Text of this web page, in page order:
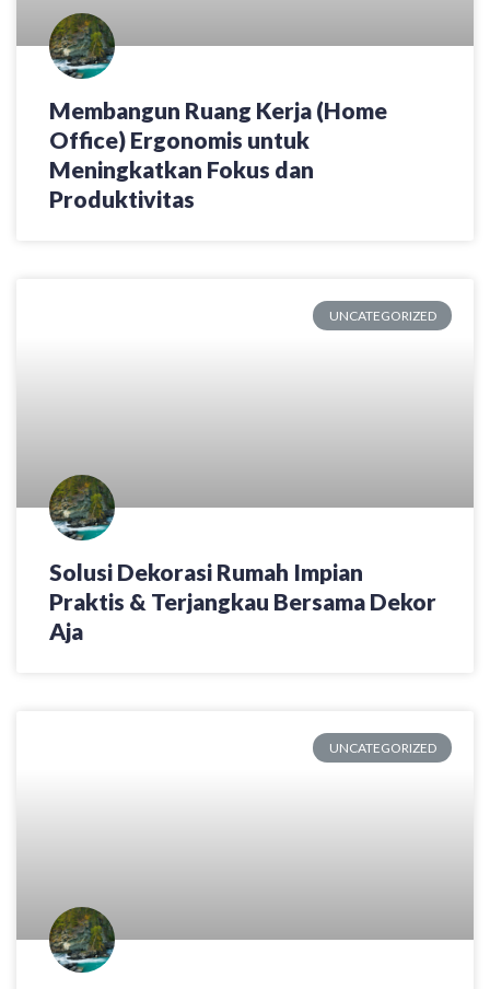
Membangun Ruang Kerja (Home
Office) Ergonomis untuk
Meningkatkan Fokus dan
Produktivitas
UNCATEGORIZED
Solusi Dekorasi Rumah Impian
Praktis & Terjangkau Bersama Dekor
Aja
UNCATEGORIZED